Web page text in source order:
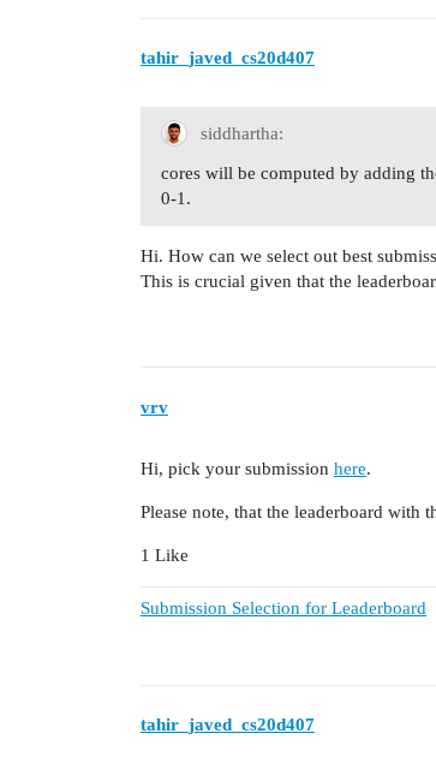
tahir_javed_cs20d407
siddhartha:
cores will be computed by adding
0-1.
Hi. How can we select out best
This is crucial given that the
vrv
Hi, pick your submission here.
Please note, that the leaderboard with
1 Like
Submission Selection for Leaderboard
tahir_javed_cs20d407